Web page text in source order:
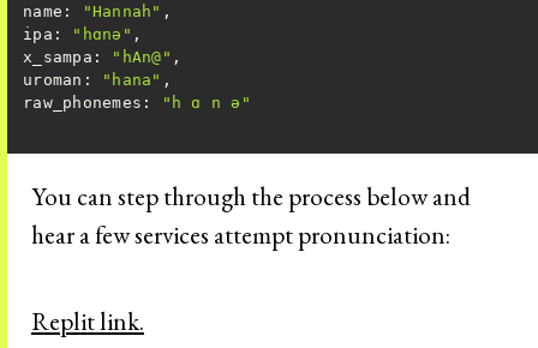
name: "Hannah"
ipa : "hɑnə"
x_sampa : "hAn@"
uroman : "hana"
raw_phonemes : "h ɑ n ə"
You can step through the process below and
hear a few services attempt pronunciation:
Replit link.